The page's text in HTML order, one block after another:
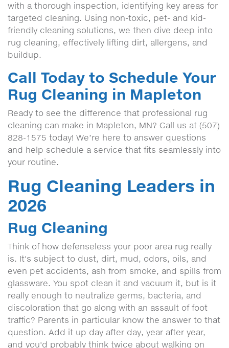
with a thorough inspection, identifying key areas for
targeted cleaning. Using non-toxic, pet- and kid-
friendly cleaning solutions, we then dive deep into
rug cleaning, effectively lifting dirt, allergens, and
buildup.
Call Today to Schedule Your
Rug Cleaning in Mapleton
Ready to see the difference that professional rug
cleaning can make in Mapleton, MN? Call us at (507)
828-1575 today! We’re here to answer questions
and help schedule a service that fits seamlessly into
your routine.
Rug Cleaning Leaders in
2026
Rug Cleaning
Think of how defenseless your poor area rug really
is. It's subject to dust, dirt, mud, odors, oils, and
even pet accidents, ash from smoke, and spills from
glassware. You spot clean it and vacuum it, but is it
really enough to neutralize germs, bacteria, and
discoloration that go along with an assault of foot
traffic? Parents in particular know the answer to that
question. Add it up day after day, year after year,
and you'd probably think twice about walking on